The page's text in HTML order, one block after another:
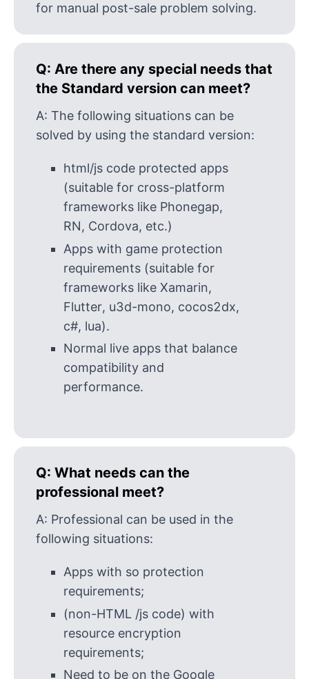
for manual post-sale problem solving.
Q: Are there any special needs that
the Standard version can meet?
A: The following situations can be
solved by using the standard version:
html/js code protected apps
(suitable for cross-platform
frameworks like Phonegap,
RN, Cordova, etc.)
Apps with game protection
requirements (suitable for
frameworks like Xamarin,
Flutter, u3d-mono, cocos2dx,
c#, lua).
Normal live apps that balance
compatibility and
performance.
Q: What needs can the
professional meet?
A: Professional can be used in the
following situations:
Apps with so protection
requirements;
(non-HTML /js code) with
resource encryption
requirements;
Need to be on the Google